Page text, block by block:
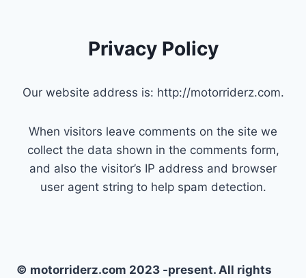
Privacy Policy
Our website address is: http://motorriderz.com.
When visitors leave comments on the site we
collect the data shown in the comments form,
and also the visitor’s IP address and browser
user agent string to help spam detection.
© motorriderz.com 2023 -present. All rights